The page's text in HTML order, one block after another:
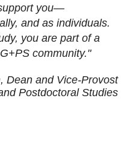
you—
and as individuals.
you are part of a
community."
Dean and Vice-Provost
Postdoctoral Studies